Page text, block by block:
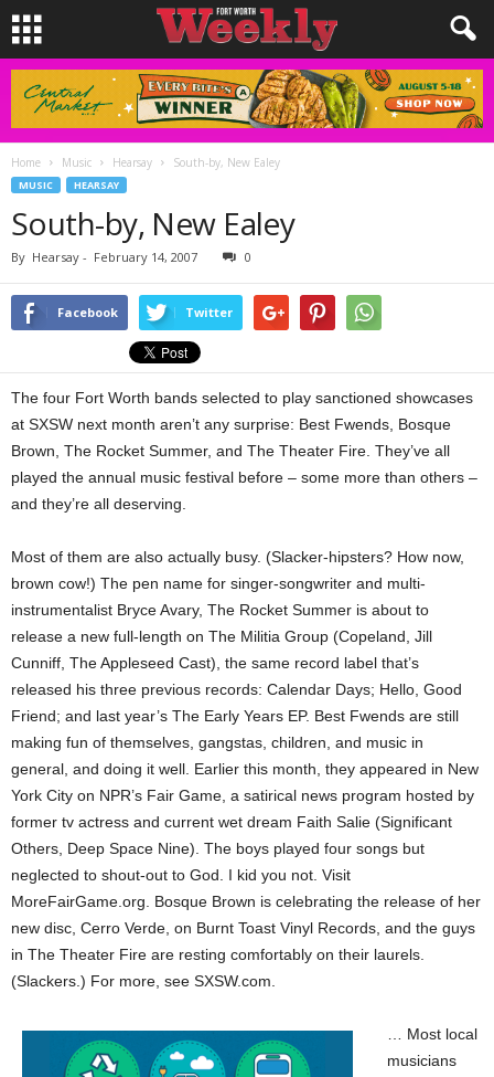
Home Music Hearsay South-by, New Ealey
MUSIC HEARSAY
South-by, New Ealey
By Hearsay - February 14, 2007 0
Facebook Twitter
The four Fort Worth bands selected to play sanctioned showcases
at SXSW next month aren’t any surprise: Best Fwends, Bosque
Brown, The Rocket Summer, and The Theater Fire. They’ve all
played the annual music festival before – some more than others –
and they’re all deserving.
Most of them are also actually busy. (Slacker-hipsters? How now,
brown cow!) The pen name for singer-songwriter and multi-
instrumentalist Bryce Avary, The Rocket Summer is about to
release a new full-length on The Militia Group (Copeland, Jill
Cunniff, The Appleseed Cast), the same record label that’s
released his three previous records: Calendar Days; Hello, Good
Friend; and last year’s The Early Years EP. Best Fwends are still
making fun of themselves, gangstas, children, and music in
general, and doing it well. Earlier this month, they appeared in New
York City on NPR’s Fair Game, a satirical news program hosted by
former tv actress and current wet dream Faith Salie (Significant
Others, Deep Space Nine). The boys played four songs but
neglected to shout-out to God. I kid you not. Visit
MoreFairGame.org. Bosque Brown is celebrating the release of her
new disc, Cerro Verde, on Burnt Toast Vinyl Records, and the guys
in The Theater Fire are resting comfortably on their laurels.
(Slackers.) For more, see SXSW.com.
… Most local
musicians